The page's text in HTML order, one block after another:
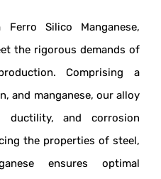
Silico Manganese,
the rigorous demands of
Comprising a
and manganese, our alloy
ductility, and corrosion
the properties of steel,
ensures optimal